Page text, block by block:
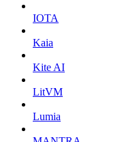
IOTA
Kaia
Kite AI
LitVM
Lumia